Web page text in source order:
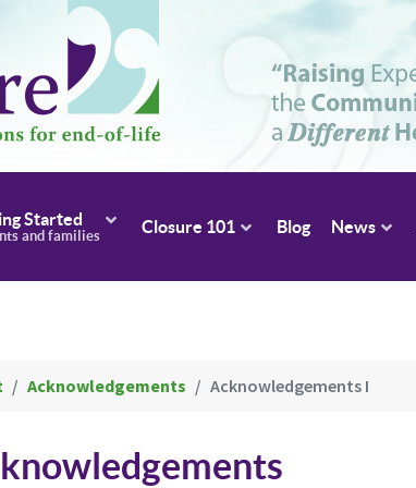
Started
and families Closure 101 Blog News
Acknowledgements Acknowledgements I